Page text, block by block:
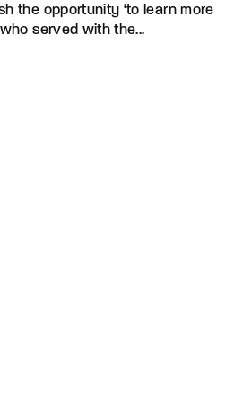
the opportunity ‘to learn more
served with the...